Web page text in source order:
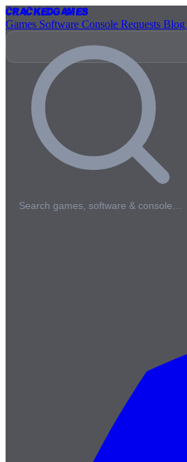
CrackedGames
Games Software Console Requests Blog
Search games, software & console…